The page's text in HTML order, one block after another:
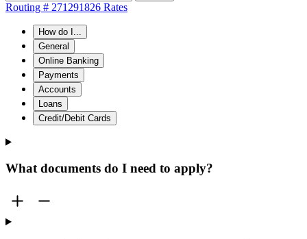
Routing # 271291826 Rates
How do I...
General
Online Banking
Payments
Accounts
Loans
Credit/Debit Cards
What documents do I need to apply?